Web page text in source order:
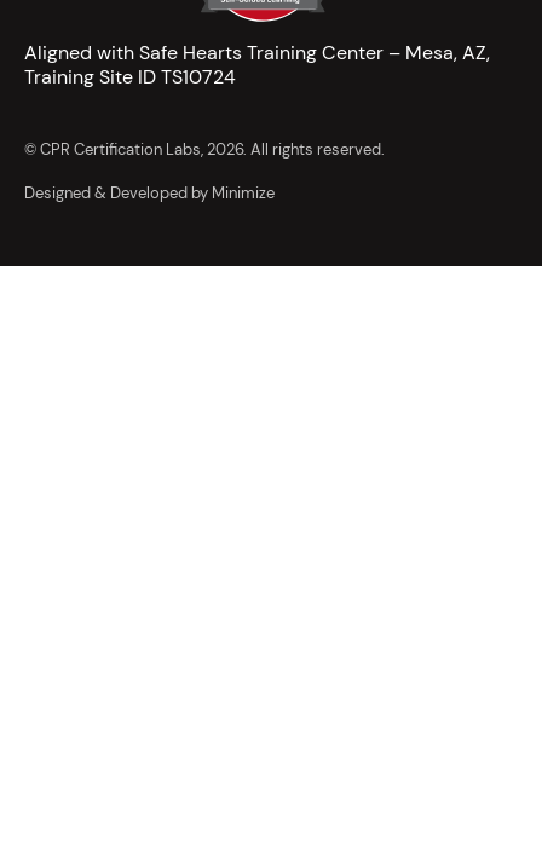
Aligned with Safe Hearts Training Center – Mesa, AZ,
Training Site ID TS10724
© CPR Certification Labs, 2026. All rights reserved.
Designed & Developed by Minimize